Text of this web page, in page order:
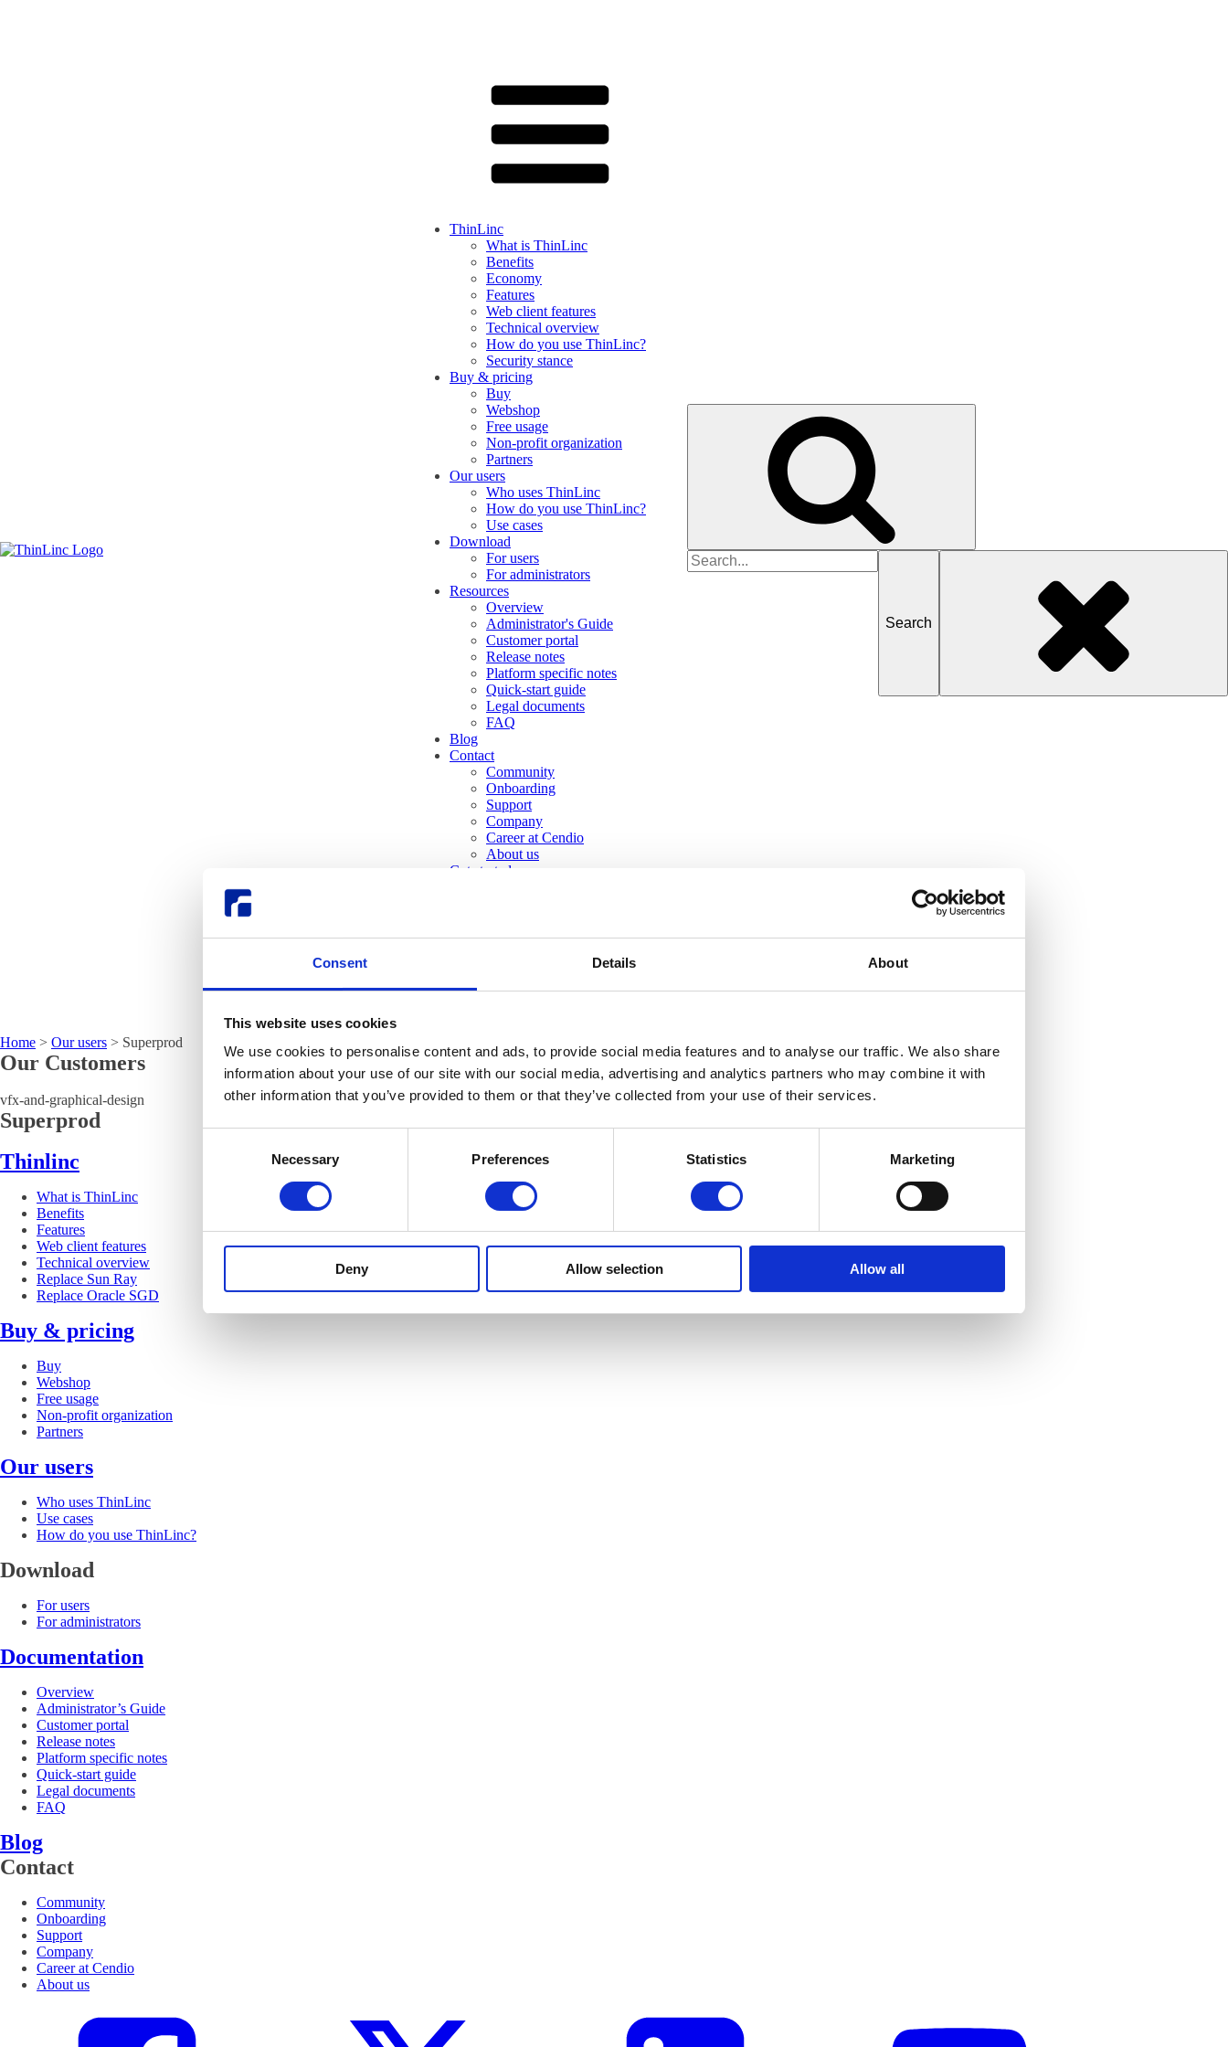
Consent Details About
This website uses cookies
We use cookies to personalise content and ads, to provide social media features and to analyse our traffic. We also share
information about your use of our site with our social media, advertising and analytics partners who may combine it with
other information that you’ve provided to them or that they’ve collected from your use of their services.
Necessary Preferences Statistics Marketing
Deny Allow selection Allow all
ThinLinc
What is ThinLinc
Benefits
Economy
Features
Web client features
Technical overview
How do you use ThinLinc?
Security stance
Buy & pricing
Buy
Webshop
Free usage
Non-profit organization
Partners
Our users
Who uses ThinLinc
How do you use ThinLinc?
Use cases
Download
For users
For administrators
Resources
Overview
Administrator's Guide
Customer portal
Release notes
Platform specific notes
Quick-start guide
Legal documents
FAQ
Blog
Contact
Community
Onboarding
Support
Company
Career at Cendio
About us
Get started
Search
for
Home > Our users > Superprod
Our Customers
vfx-and-graphical-design
Superprod
Thinlinc
What is ThinLinc
Benefits
Features
Web client features
Technical overview
Replace Sun Ray
Replace Oracle SGD
Buy & pricing
Buy
Webshop
Free usage
Non-profit organization
Partners
Our users
Who uses ThinLinc
Use cases
How do you use ThinLinc?
Download
For users
For administrators
Documentation
Overview
Administrator’s Guide
Customer portal
Release notes
Platform specific notes
Quick-start guide
Legal documents
FAQ
Blog
Contact
Community
Onboarding
Support
Company
Career at Cendio
About us